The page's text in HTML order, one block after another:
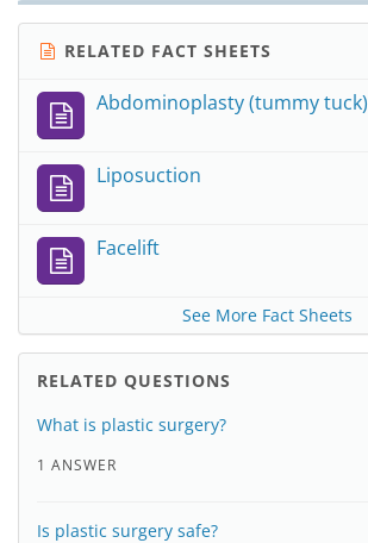
RELATED FACT SHEETS
Abdominoplasty (tummy tuck)
Liposuction
Facelift
See More Fact Sheets
RELATED QUESTIONS
What is plastic surgery?
1 ANSWER
Is plastic surgery safe?